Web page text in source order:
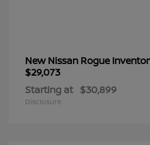
New Nissan Rogue
$29,073
Starting at $30,899
Disclosure